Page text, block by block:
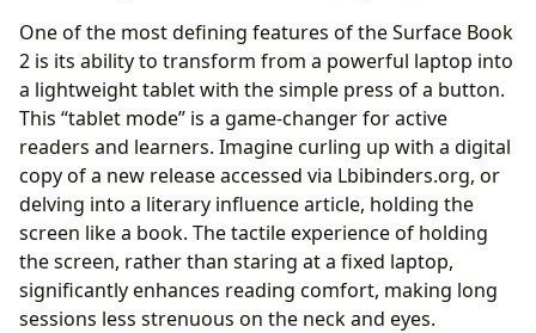
One of the most defining features of the Surface Book
2 is its ability to transform from a powerful laptop into
a lightweight tablet with the simple press of a button.
This “tablet mode” is a game-changer for active
readers and learners. Imagine curling up with a digital
copy of a new release accessed via Lbibinders.org, or
delving into a literary influence article, holding the
screen like a book. The tactile experience of holding
the screen, rather than staring at a fixed laptop,
significantly enhances reading comfort, making long
sessions less strenuous on the neck and eyes.